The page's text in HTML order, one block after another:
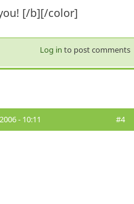
[/b][/color]
Log in to post comments
- 10:11 #4